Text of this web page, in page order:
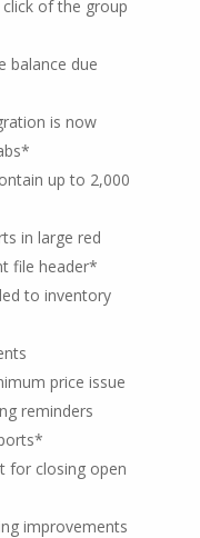
of the group
balance due
is now
up to 2,000
in large red
file header*
to inventory
price issue
reminders
for closing open
improvements